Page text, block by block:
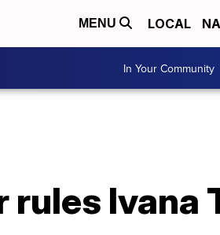
MENU LOCAL
In Your Community
Ivana